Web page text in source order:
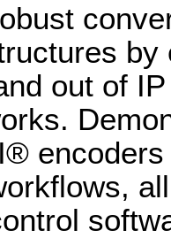
out of